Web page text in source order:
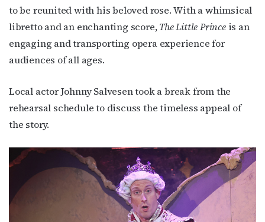
to be reunited with his beloved rose. With a whimsical
libretto and an enchanting score,The Little Princeis an
engaging and transporting opera experience for
audiences of all ages.
Local actor Johnny Salvesen took a break from the
rehearsal schedule to discuss the timeless appeal of
the story.